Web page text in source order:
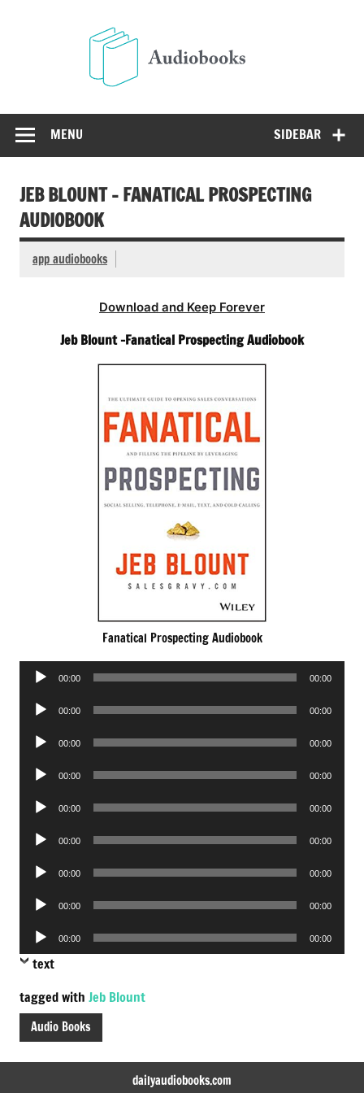
SIDEBAR
MENU
JEB BLOUNT – FANATICAL PROSPECTING
AUDIOBOOK
app audiobooks
Download and Keep Forever
Jeb Blount -Fanatical Prospecting Audiobook
Fanatical Prospecting Audiobook
Audio
00:00 00:00
Audio
00:00 00:00
Audio
00:00 00:00
Audio
00:00 00:00
Audio
00:00 00:00
Audio
00:00 00:00
Audio
00:00 00:00
Audio
00:00 00:00
Audio
Player
00:00 00:00
text
tagged with Jeb Blount
Audio Books
dailyaudiobooks.com